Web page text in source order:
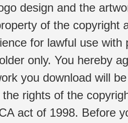
design and the
of the copyright
for lawful use
only. You hereby
you download will
rights of the
act of 1998. Before